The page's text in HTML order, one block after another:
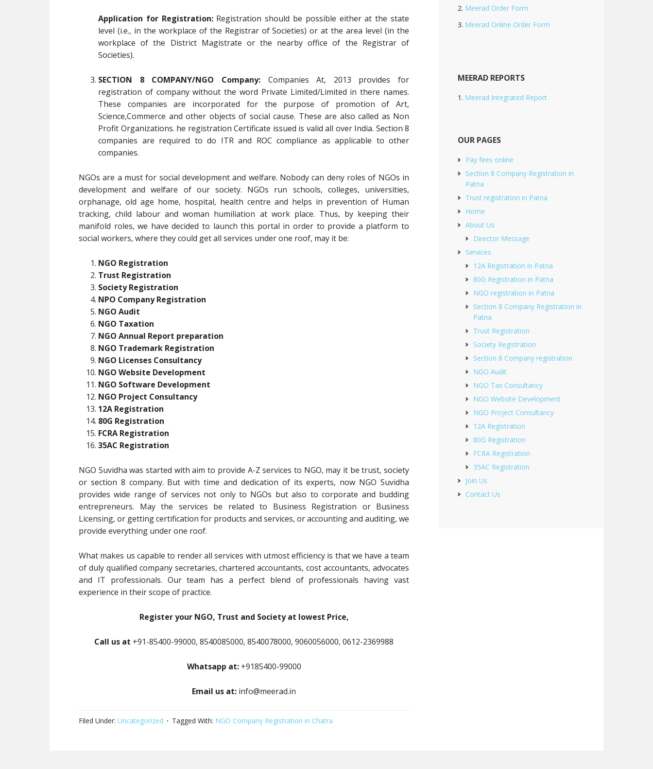
Application for Registration:Registration should be possible either at the state
level (i.e., in the workplace of the Registrar of Societies) or at the area level (in the
workplace of the District Magistrate or the nearby office of the Registrar of
Societies).
SECTION 8 COMPANY/NGO Company:Companies At, 2013 provides for
registration of company without the word Private Limited/Limited in there names.
These companies are incorporated for the purpose of promotion of Art,
Science,Commerce and other objects of social cause. These are also called as Non
Profit Organizations. he registration Certificate issued is valid all over India. Section 8
companies are required to do ITR and ROC compliance as applicable to other
companies.
NGOs are a must for social development and welfare. Nobody can deny roles of NGOs in
development and welfare of our society. NGOs run schools, colleges, universities,
orphanage, old age home, hospital, health centre and helps in prevention of Human
tracking, child labour and woman humiliation at work place. Thus, by keeping their
manifold roles, we have decided to launch this portal in order to provide a platform to
social workers, where they could get all services under one roof, may it be:
NGO Registration
Trust Registration
Society Registration
NPO Company Registration
NGO Audit
NGO Taxation
NGO Annual Report preparation
NGO Trademark Registration
NGO Licenses Consultancy
NGO Website Development
NGO Software Development
NGO Project Consultancy
12A Registration
80G Registration
FCRA Registration
35AC Registration
NGO Suvidha was started with aim to provide A-Z services to NGO, may it be trust, society
or section 8 company. But with time and dedication of its experts, now NGO Suvidha
provides wide range of services not only to NGOs but also to corporate and budding
entrepreneurs. May the services be related to Business Registration or Business
Licensing, or getting certification for products and services, or accounting and auditing, we
provide everything under one roof.
What makes us capable to render all services with utmost efficiency is that we have a team
of duly qualified company secretaries, chartered accountants, cost accountants, advocates
and IT professionals. Our team has a perfect blend of professionals having vast
experience in their scope of practice.
Register your NGO, Trust and Society at lowest Price,
Call us at +91-85400-99000, 8540085000, 8540078000, 9060056000, 0612-2369988
Whatsapp at:+9185400-99000
Email us at: info@meerad.in
Filed Under: Uncategorized Tagged With: NGO Company Registration in Chatra
Meerad Order Form
Meerad Online Order Form
MEERAD REPORTS
Meerad Integrated Report
OUR PAGES
Pay fees online
Section 8 Company Registration in
Patna
Trust registration in Patna
Home
About Us
Director Message
Services
12A Registration in Patna
80G Registration in Patna
NGO registration in Patna
Section 8 Company Registration in
Patna
Trust Registration
Society Registration
Section 8 Company registration
NGO Audit
NGO Tax Consultancy
NGO Website Development
NGO Project Consultancy
12A Registration
80G Registration
FCRA Registration
35AC Registration
Join Us
Contact Us